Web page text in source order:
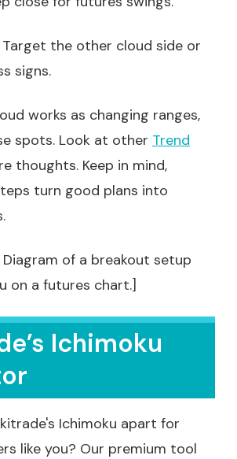
Target the other cloud side or
signs.
works as changing ranges,
spots. Look at other Trend
thoughts. Keep in mind,
turn good plans into
Diagram of a breakout setup
on a futures chart.]
Ichimoku
Ichimoku apart for
like you? Our premium tool